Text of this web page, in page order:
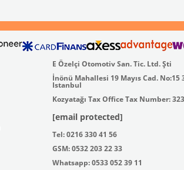
E Özelçi Otomotiv San. Tic. Ltd. Şti
İnönü Mahallesi 19 Mayıs Cad. No:15
Istanbul
Kozyatağı Tax Office Tax Number:
[email protected]
Tel: 0216 330 41 56
GSM: 0532 203 22 33
Whatsapp: 0533 052 39 11